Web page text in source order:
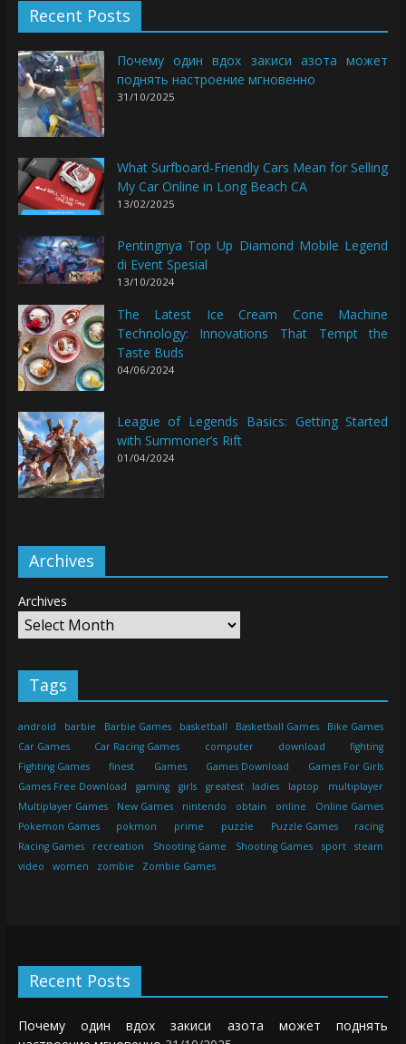
Recent Posts
Почему один вдох закиси азота может
поднять настроение мгновенно
31/10/2025
What Surfboard-Friendly Cars Mean for Selling
My Car Online in Long Beach CA
13/02/2025
Pentingnya Top Up Diamond Mobile Legend
di Event Spesial
13/10/2024
The Latest Ice Cream Cone Machine
Technology: Innovations That Tempt the
Taste Buds
04/06/2024
League of Legends Basics: Getting Started
with Summoner’s Rift
01/04/2024
Archives
Archives
Tags
android barbie Barbie Games basketball Basketball Games
Bike Games
Car Games
Car Racing Games computer download
fighting
Fighting Games
finest Games Games Download
Games For Girls
Games Free Download
gaming girls greatest ladies laptop
multiplayer
Multiplayer Games
New Games nintendo obtain online
Online Games
Pokemon Games
pokmon prime puzzle Puzzle Games
racing
Racing Games
recreation Shooting Game Shooting Games sport
steam
video
women zombie Zombie Games
Recent Posts
Почему один вдох закиси азота может поднять